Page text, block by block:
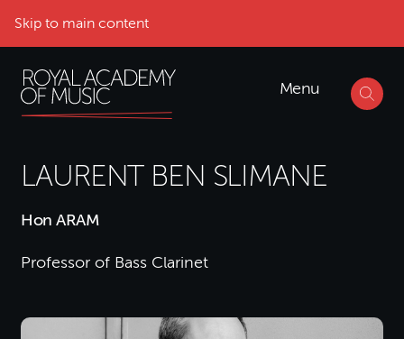
Skip to main content
Menu
LAURENT BEN SLIMANE
Hon ARAM
Professor of Bass Clarinet